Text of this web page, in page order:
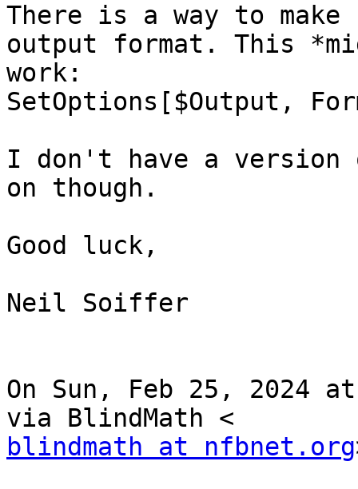
There is a way to
output format. This
work:
SetOptions[$Output,
I don't have a version
on though.
Good luck,
Neil Soiffer
On Sun, Feb 25, 2024
blindmath at nfbnet.org